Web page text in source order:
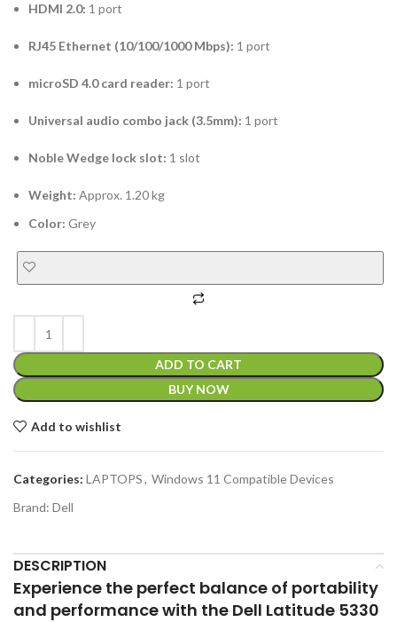
HDMI 2.0: 1 port
RJ45 Ethernet (10/100/1000 Mbps): 1 port
microSD 4.0 card reader: 1 port
Universal audio combo jack (3.5mm): 1 port
Noble Wedge lock slot: 1 slot
Weight: Approx. 1.20 kg
Color: Grey
ADD TO CART
BUY NOW
Add to wishlist
Categories: LAPTOPS, Windows 11 Compatible Devices
Brand: Dell
DESCRIPTION
Experience the perfect balance of portability
and performance with the Dell Latitude 5330